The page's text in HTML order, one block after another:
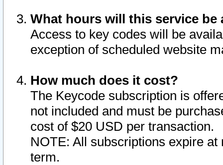
What hours will this service be
Access to key codes will be
exception of scheduled website
How much does it cost?
The Keycode subscription is
not included and must be
cost of $20 USD per transaction.
NOTE: All subscriptions expire
term.